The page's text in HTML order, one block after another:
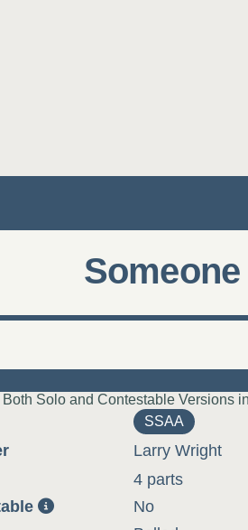
Both Solo and Contestable Versions
SSAA
Larry Wright
4 parts
No